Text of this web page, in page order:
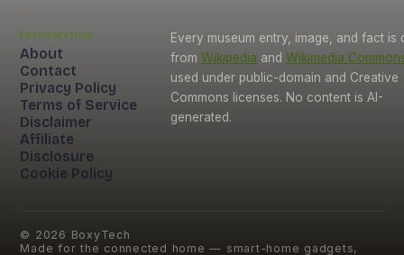
Information
About
Contact
Privacy Policy
Terms of Service
Disclaimer
Affiliate
Disclosure
Cookie Policy
Every museum entry, image, and fact is
from Wikipedia and Wikimedia
used under public-domain and Creative
Commons licenses. No content is AI-
generated.
© 2026 BoxyTech
Made for the connected home — smart-home gadgets,